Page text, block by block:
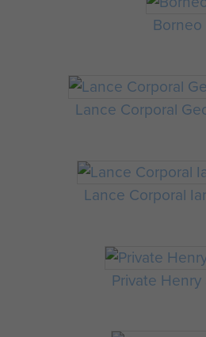
Borneo
Lance Corporal
Lance Corporal
Private Henry